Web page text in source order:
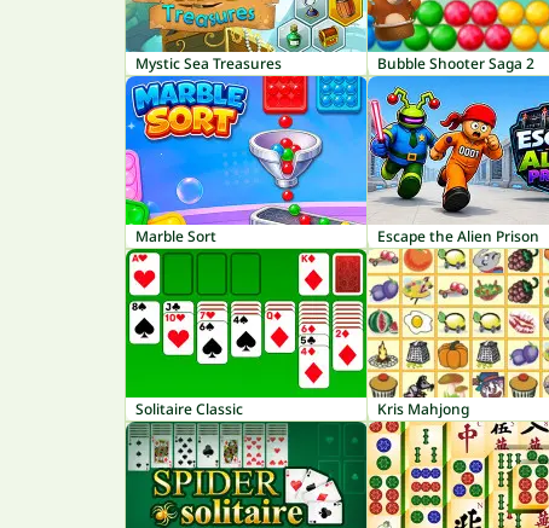
Mystic Sea Treasures Bubble Shooter Saga 2
Marble Sort Escape the Alien Prison
Solitaire Classic Kris Mahjong